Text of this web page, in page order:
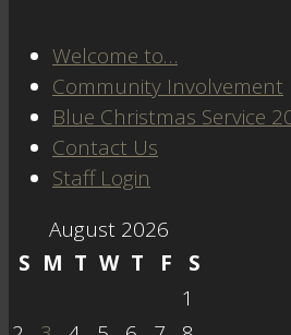
Welcome to…
Community Involvement
Blue Christmas Service
Contact Us
Staff Login
August 2026
S M T W T F
S
1